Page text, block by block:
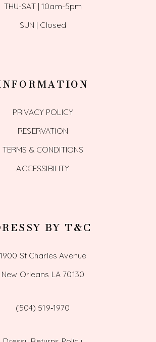
THU-SAT | 10am-5pm
SUN | Closed
PRIVACY POLICY
RESERVATION
TERMS & CONDITIONS
ACCESSIBILITY
BY T&C
1900 St Charles Avenue
New Orleans LA 70130
(504) 519‑1970